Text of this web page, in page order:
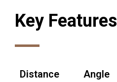
Key Features
Distance
Angle